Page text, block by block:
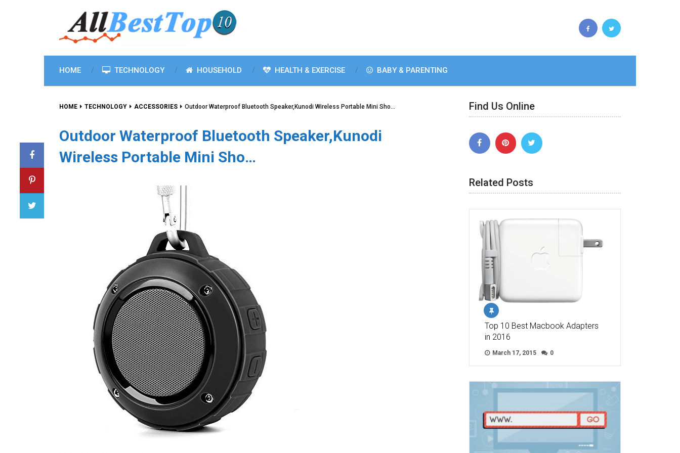
HOME TECHNOLOGY HOUSEHOLD HEALTH & EXERCISE BABY & PARENTING
HOME TECHNOLOGY ACCESSORIES Outdoor Waterproof Bluetooth Speaker,Kunodi Wireless Portable Mini Sho…
Outdoor Waterproof Bluetooth Speaker,Kunodi
Wireless Portable Mini Sho…
Find Us Online
Related Posts
Top 10 Best Macbook Adapters
in 2016
March 17, 2015 0